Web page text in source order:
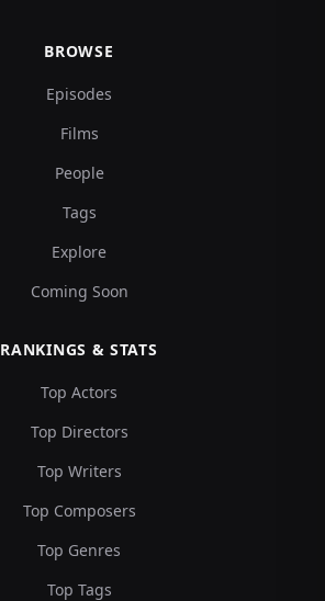
BROWSE
Episodes
Films
People
Tags
Explore
Coming Soon
RANKINGS & STATS
Top Actors
Top Directors
Top Writers
Top Composers
Top Genres
Top Tags